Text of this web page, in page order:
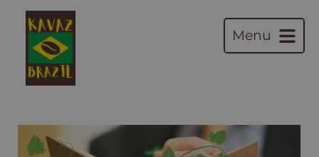
Menu